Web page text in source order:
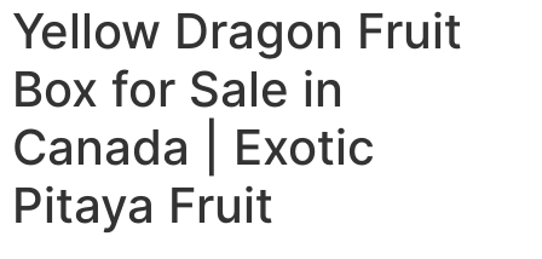
Yellow Dragon Fruit
Box for Sale in
Canada | Exotic
Pitaya Fruit